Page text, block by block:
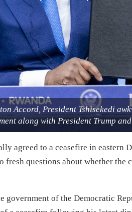
Accord, President Tshisekedi
along with President Trump
agreed to a ceasefire in eastern
fresh questions about whether
government of the Democratic